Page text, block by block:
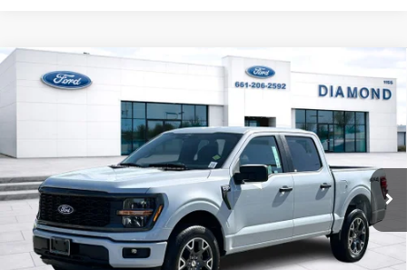
2025Ford F-150
1FTEW2LP9SKD21969Stock:3RD21969Model:W2L
2,327 mi Ext. Int.
FINANCE
$43,019
DIAMOND DISCOUNT PRICE
Compare Vehicle